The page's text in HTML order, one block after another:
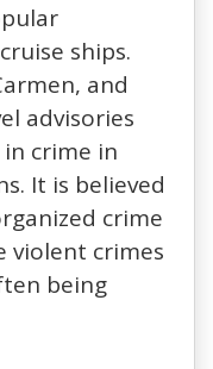
ships.
and
advisories
crime in
It is believed
crime
violent crimes
being